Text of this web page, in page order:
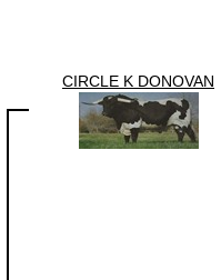
CIRCLE K DONOVAN